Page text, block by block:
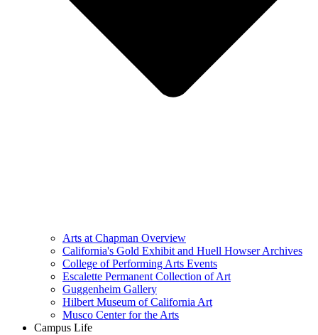
Arts at Chapman Overview
California's Gold Exhibit and Huell Howser Archives
College of Performing Arts Events
Escalette Permanent Collection of Art
Guggenheim Gallery
Hilbert Museum of California Art
Musco Center for the Arts
Campus Life